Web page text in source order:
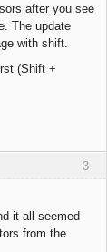
after you see
The update
with shift.
(Shift +
3
it all seemed
from the